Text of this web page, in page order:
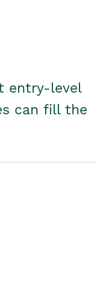
entry-level
can fill the